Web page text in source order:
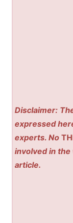
Disclaimer:
expressed
experts. No
involved in
article.